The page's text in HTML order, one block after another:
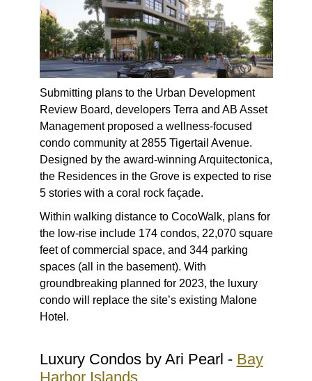
Submitting plans to the Urban Development
Review Board, developers Terra and AB Asset
Management proposed a wellness-focused
condo community at 2855 Tigertail Avenue.
Designed by the award-winning Arquitectonica,
the Residences in the Grove is expected to rise
5 stories with a coral rock façade.
Within walking distance to CocoWalk, plans for
the low-rise include 174 condos, 22,070 square
feet of commercial space, and 344 parking
spaces (all in the basement). With
groundbreaking planned for 2023, the luxury
condo will replace the site’s existing Malone
Hotel.
Luxury Condos by Ari Pearl - Bay
Harbor Islands